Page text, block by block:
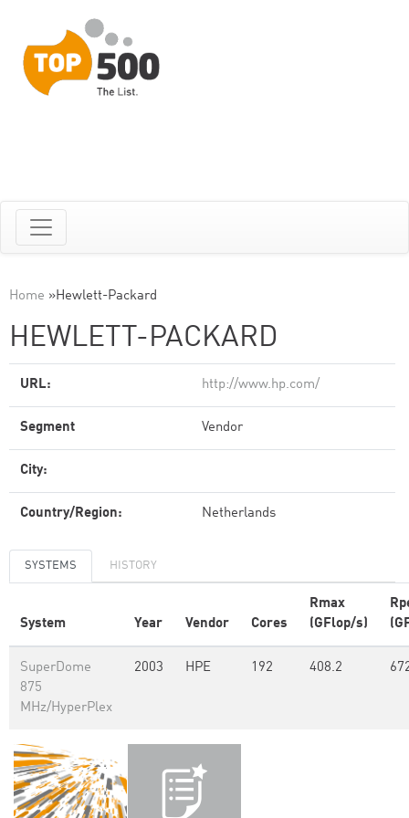
Home »Hewlett-Packard
HEWLETT-PACKARD
URL: http://www.hp.com/
Segment Vendor
City:
Country/Region: Netherlands
SYSTEMS HISTORY
System Year Vendor Cores
Rmax
(GFlop/s)
SuperDome
875
MHz/HyperPlex
2003 HPE 192 408.2